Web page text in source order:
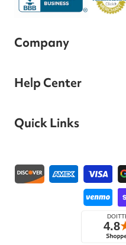
Company
Help Center
Quick Links
Payment methods